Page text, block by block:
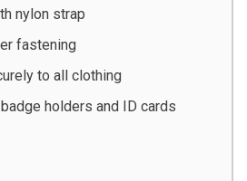
nylon strap
fastening
to all clothing
holders and ID cards